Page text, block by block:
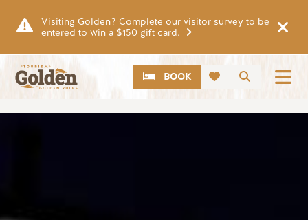
Visiting Golden? Complete our visitor survey to be
entered to win a $150 gift card.
Search
CTABOOK